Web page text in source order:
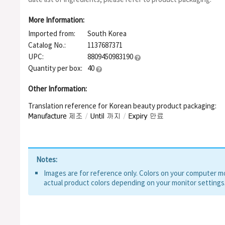
Capryl/capramidopropyl Betaine, Polyglyceryl-6 Ricinoleate,
Polyglyceryl-3 Cocoate, Centella Asiatica Extract, Avena
glucan, Madecassoside, Tocopherol, Citrus Grandis
Hydrolyzed Vegetable Protein, Oryza Sativa (Rice) Extract,
Glycine Max (Soybean) Seed Extract, Sodium Benzoate,
More Information:
Imported from:
South Korea
Catalog No.:
1137687371
UPC:
8809450983190
Quantity per box:
40
Other Information:
Translation reference for Korean beauty product packaging:
Notes:
Images are for reference only. Colors on your computer
actual product colors depending on your monitor settings.